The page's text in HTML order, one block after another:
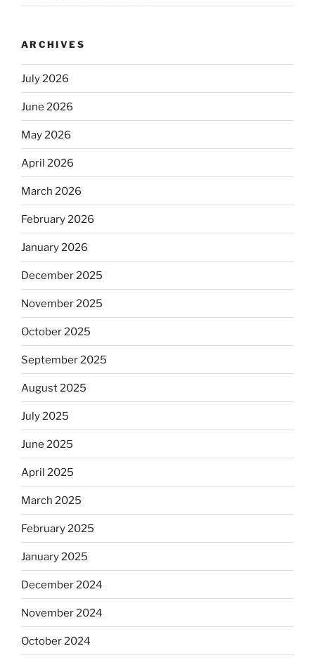
ARCHIVES
July 2026
June 2026
May 2026
April 2026
March 2026
February 2026
January 2026
December 2025
November 2025
October 2025
September 2025
August 2025
July 2025
June 2025
April 2025
March 2025
February 2025
January 2025
December 2024
November 2024
October 2024